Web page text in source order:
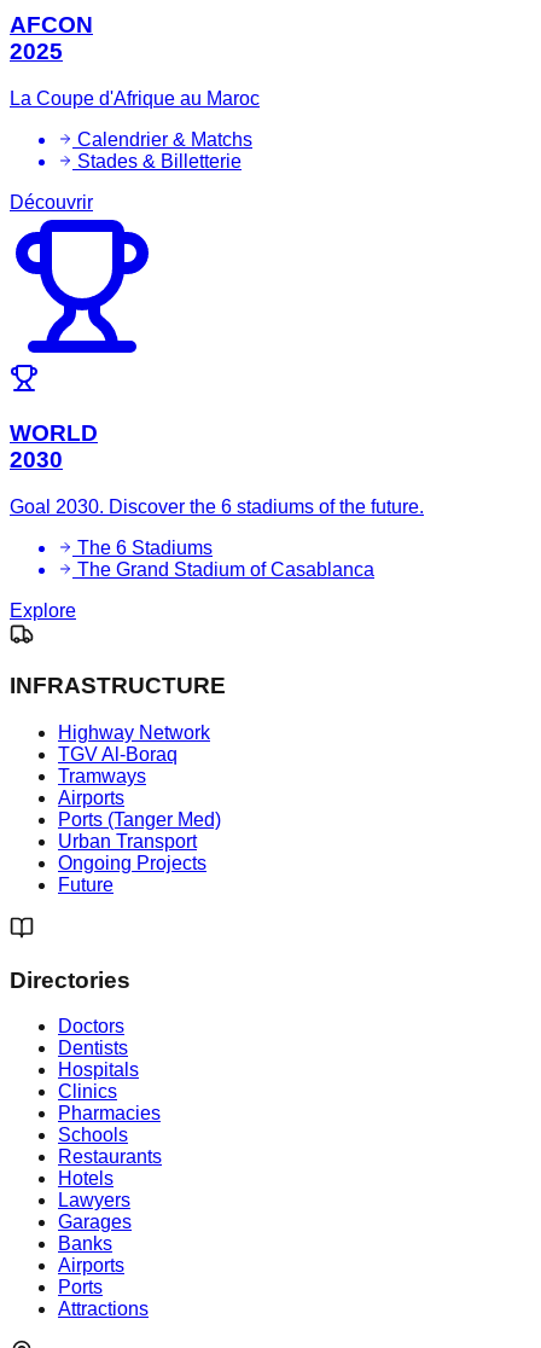
AFCON
2025
La Coupe d'Afrique au Maroc
Calendrier & Matchs
Stades & Billetterie
Découvrir
WORLD
2030
Goal 2030. Discover the 6 stadiums of the future.
The 6 Stadiums
The Grand Stadium of Casablanca
Explore
INFRASTRUCTURE
Highway Network
TGV Al-Boraq
Tramways
Airports
Ports (Tanger Med)
Urban Transport
Ongoing Projects
Future
Directories
Doctors
Dentists
Hospitals
Clinics
Pharmacies
Schools
Restaurants
Hotels
Lawyers
Garages
Banks
Airports
Ports
Attractions